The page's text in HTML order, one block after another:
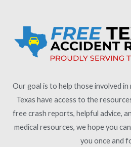
Our goal is to help those involved
Texas have access to the
free crash reports, helpful advice,
medical resources, we hope you
you once and